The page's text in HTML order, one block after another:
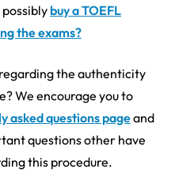
possibly buy a TOEFL
the exams?
the authenticity
We encourage you to
asked questions pageand
questions other have
this procedure.